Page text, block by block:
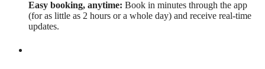
Easy booking, anytime: Book in minutes through the app
(for as little as 2 hours or a whole day) and receive real-time
updates.